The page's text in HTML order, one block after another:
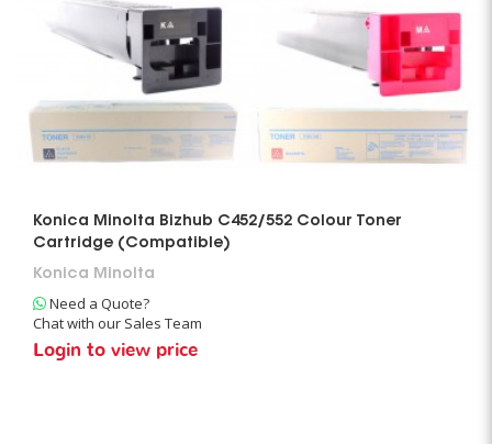
Konica Minolta Bizhub C452/552 Colour Toner
Cartridge (Compatible)
Konica Minolta
Need a Quote?
Chat with our Sales Team
Login to view price